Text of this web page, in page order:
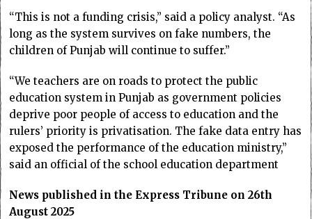
“This is not a funding crisis,” said a policy analyst. “As
long as the system survives on fake numbers, the
children of Punjab will continue to suffer.”
“We teachers are on roads to protect the public
education system in Punjab as government policies
deprive poor people of access to education and the
rulers’ priority is privatisation. The fake data entry has
exposed the performance of the education ministry,”
said an official of the school education department
News published in the Express Tribune on 26th
August 2025